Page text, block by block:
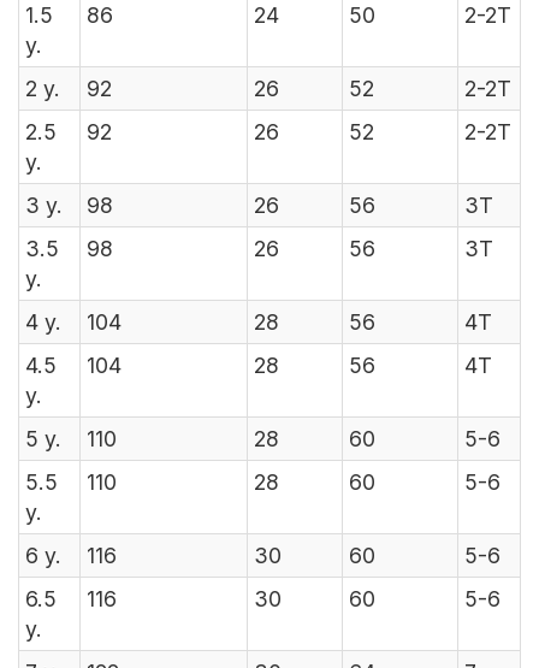
1.5
y.
86 24 50 2-2T
2 y. 92 26 52
2-2T
2.5
y.
92 26 52 2-2T
3 y. 98 26 56
3T
3.5
y.
98 26 56 3T
4 y. 104 28 56
4T
4.5
y.
104 28 56 4T
5 y. 110 28 60
5-6
5.5
y.
110 28 60 5-6
6 y. 116 30 60
5-6
6.5
y.
116 30 60 5-6